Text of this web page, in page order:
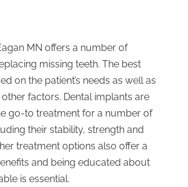
MN offers a number of
missing teeth. The best
on the patient’s needs as well as
factors. Dental implants are
go-to treatment for a number of
their stability, strength and
treatment options also offer a
and being educated about
is essential.